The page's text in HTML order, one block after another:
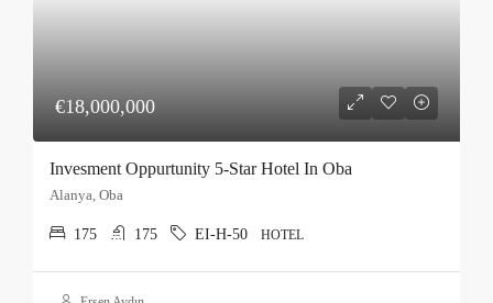
€18,000,000
Invesment Oppurtunity 5-Star Hotel In Oba
Alanya, Oba
175 175 EI-H-50 HOTEL